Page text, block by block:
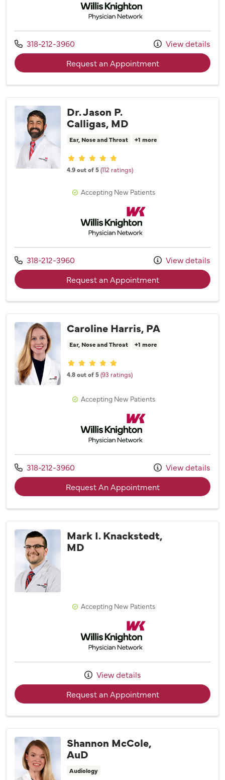
Call us at
318-212-3960
View details
Request an Appointmentwith provider Dr.
Dr. Jason P.
Calligas, MD
Ear, Nose and Throat +1 more
Provider ratings
4.9 out of 5(112 ratings)
Accepting New Patients
Willis Knighton Physician Network
Call us at
318-212-3960
View details
Request an Appointmentwith provider Dr.
Caroline Harris, PA
Ear, Nose and Throat +1 more
Provider ratings
4.8 out of 5(93 ratings)
Accepting New Patients
Willis Knighton Physician Network
Call us at
318-212-3960
View details
Request An Appointmentwith provider
Mark I. Knackstedt,
MD
Accepting New Patients
Willis Knighton Physician Network
View details
Request an Appointmentwith provider
Shannon McCole,
AuD
Audiology